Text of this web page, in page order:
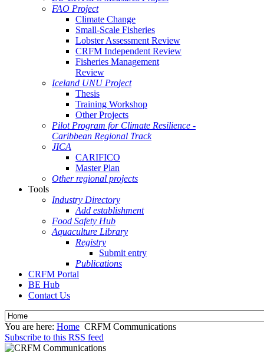
FAO Project
Climate Change
Small-Scale Fisheries
Lobster Assessment Review
CRFM Independent Review
Fisheries Management
Review
Iceland UNU Project
Thesis
Training Workshop
Other Projects
Pilot Program for Climate Resilience -
Caribbean Regional Track
JICA
CARIFICO
Master Plan
Other regional projects
Tools
Industry Directory
Add establishment
Food Safety Hub
Aquaculture Library
Registry
Submit entry
Publications
CRFM Portal
BE Hub
Contact Us
You are here: Home CRFM Communications
Subscribe to this RSS feed